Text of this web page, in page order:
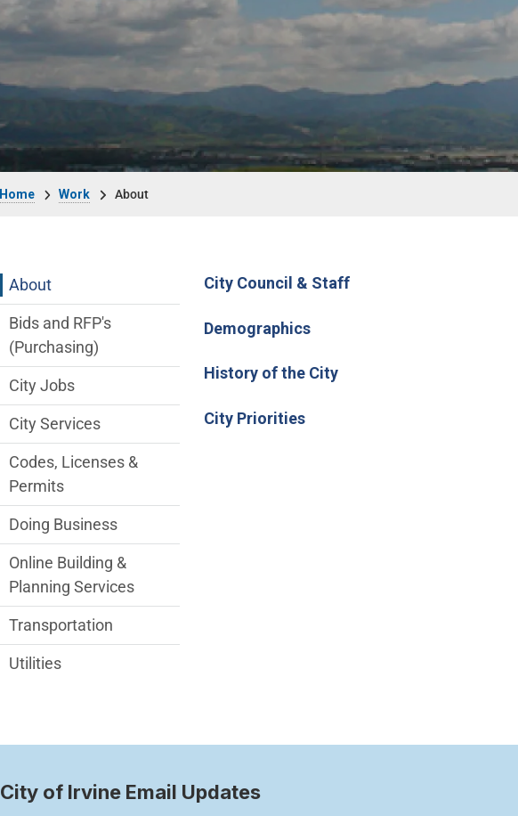
Work About
City Council & Staff
Demographics
History of the City
City Priorities
Main Menu
About
Bids and RFP's
(Purchasing)
City Jobs
City Services
Codes, Licenses &
Permits
Doing Business
Online Building &
Planning Services
Transportation
Utilities
City of Irvine Email Updates